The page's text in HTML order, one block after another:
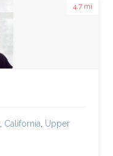
4.7 mi
, California, Upper